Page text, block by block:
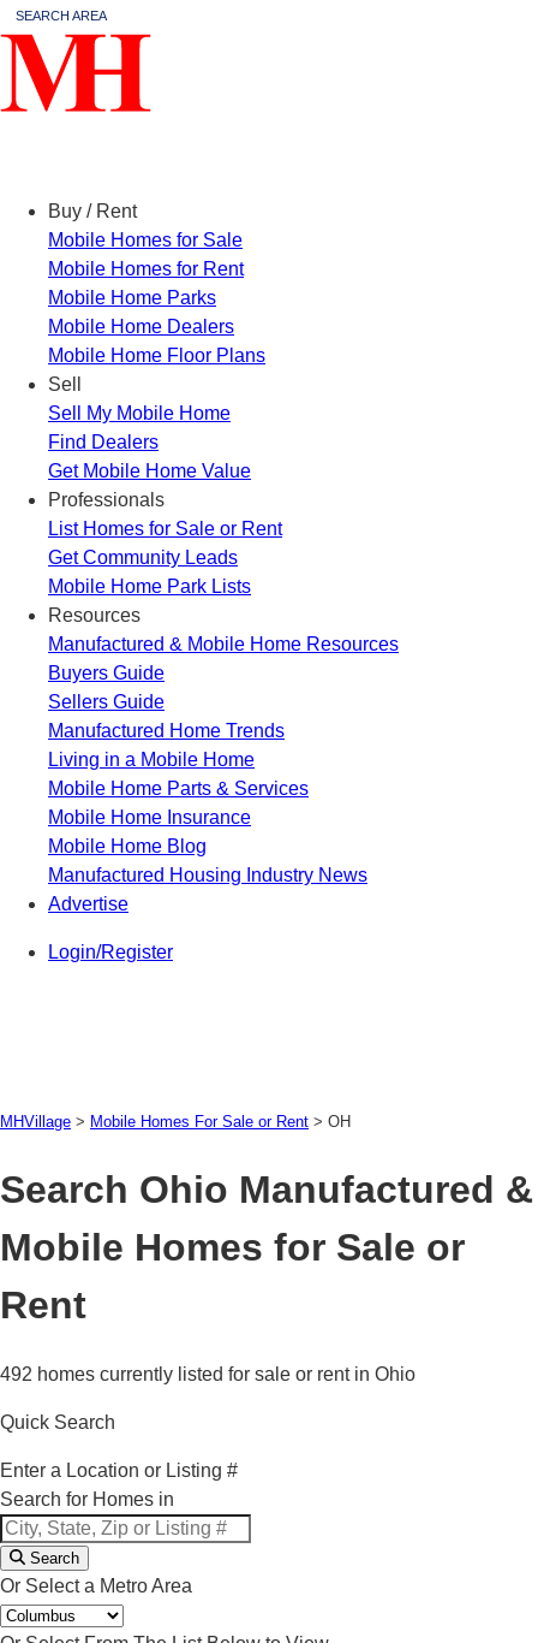
Buy / Rent
Mobile Homes for Sale
Mobile Homes for Rent
Mobile Home Parks
Mobile Home Dealers
Mobile Home Floor Plans
Sell
Sell My Mobile Home
Find Dealers
Get Mobile Home Value
Professionals
List Homes for Sale or Rent
Get Community Leads
Mobile Home Park Lists
Resources
Manufactured & Mobile Home Resources
Buyers Guide
Sellers Guide
Manufactured Home Trends
Living in a Mobile Home
Mobile Home Parts & Services
Mobile Home Insurance
Mobile Home Blog
Manufactured Housing Industry News
Advertise
Login/Register
MHVillage > Mobile Homes For Sale or Rent > OH
Search Ohio Manufactured &
Mobile Homes for Sale or
Rent
492 homes currently listed for sale or rent in Ohio
Quick Search
Enter a Location or Listing #
Search for Homes in
SEARCH AREA
Search
Or Select a Metro Area